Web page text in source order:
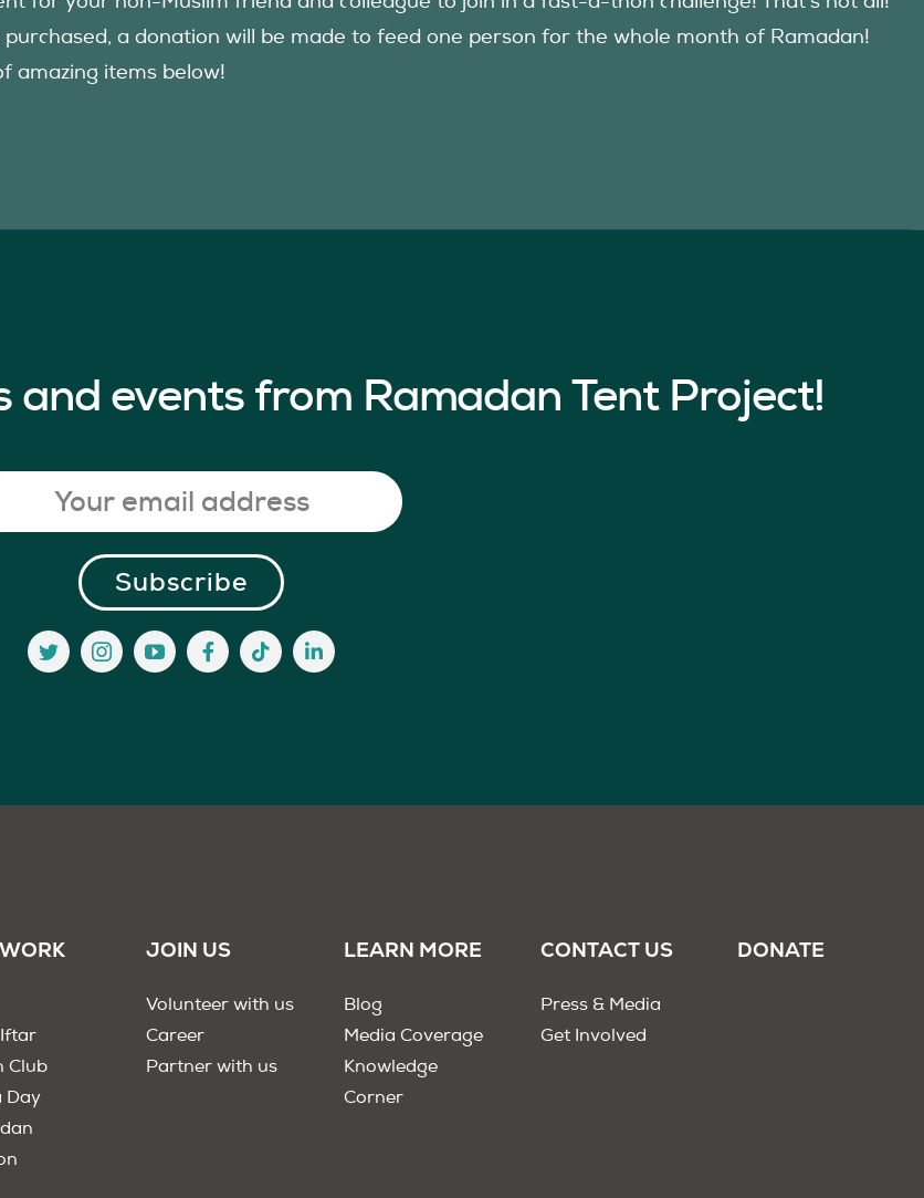
a donation will be made to feed one person for the whole month of Ramadan!
amazing items below!
and events from Ramadan Tent Project!
Club
Day
JOIN US
Volunteer with us
Career
Partner with us
LEARN MORE
Blog
Media Coverage
Knowledge
Corner
CONTACT US
Press & Media
Get Involved
DONATE